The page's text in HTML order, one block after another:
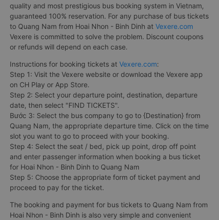
quality and most prestigious bus booking system in Vietnam,
guaranteed 100% reservation. For any purchase of bus tickets
to Quang Nam from Hoai Nhon - Binh Dinh at Vexere.com
Vexere is committed to solve the problem. Discount coupons
or refunds will depend on each case.
Instructions for booking tickets at Vexere.com:
Step 1: Visit the Vexere website or download the Vexere app
on CH Play or App Store.
Step 2: Select your departure point, destination, departure
date, then select "FIND TICKETS".
Bước 3: Select the bus company to go to {Destination} from
Quang Nam, the appropriate departure time. Click on the time
slot you want to go to proceed with your booking.
Step 4: Select the seat / bed, pick up point, drop off point
and enter passenger information when booking a bus ticket
for Hoai Nhon - Binh Dinh to Quang Nam
Step 5: Choose the appropriate form of ticket payment and
proceed to pay for the ticket.
The booking and payment for bus tickets to Quang Nam from
Hoai Nhon - Binh Dinh is also very simple and convenient